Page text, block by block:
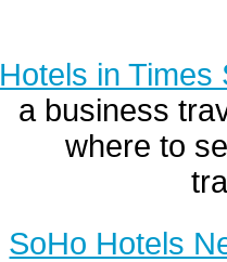
Hotels in Times
a business
where to
SoHo Hotels